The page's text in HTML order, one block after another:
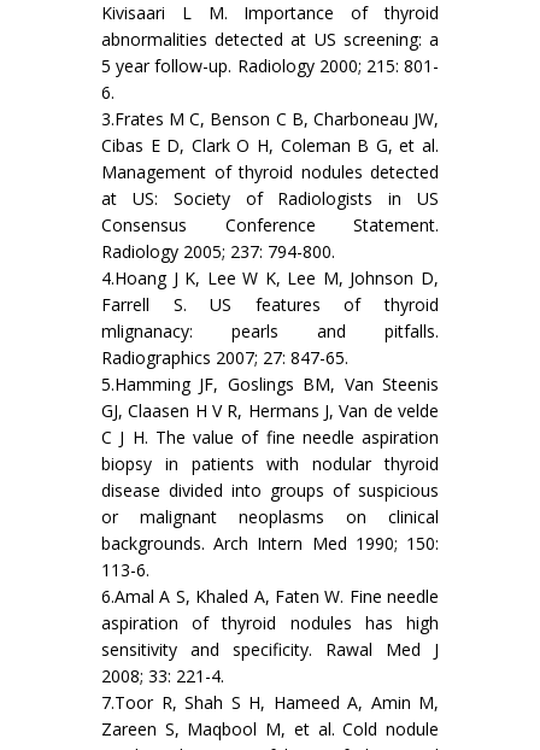
Kivisaari L M. Importance of thyroid
abnormalities detected at US screening: a
5 year follow-up. Radiology 2000; 215: 801-
6.
3.Frates M C, Benson C B, Charboneau JW,
Cibas E D, Clark O H, Coleman B G, et al.
Management of thyroid nodules detected
at US: Society of Radiologists in US
Consensus Conference Statement.
Radiology 2005; 237: 794-800.
4.Hoang J K, Lee W K, Lee M, Johnson D,
Farrell S. US features of thyroid
mlignanacy: pearls and pitfalls.
Radiographics 2007; 27: 847-65.
5.Hamming JF, Goslings BM, Van Steenis
GJ, Claasen H V R, Hermans J, Van de velde
C J H. The value of fine needle aspiration
biopsy in patients with nodular thyroid
disease divided into groups of suspicious
or malignant neoplasms on clinical
backgrounds. Arch Intern Med 1990; 150:
113-6.
6.Amal A S, Khaled A, Faten W. Fine needle
aspiration of thyroid nodules has high
sensitivity and specificity. Rawal Med J
2008; 33: 221-4.
7.Toor R, Shah S H, Hameed A, Amin M,
Zareen S, Maqbool M, et al. Cold nodule